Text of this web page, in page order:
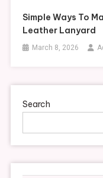
Simple Ways To
Leather Lanyard
March 8, 2026
Search